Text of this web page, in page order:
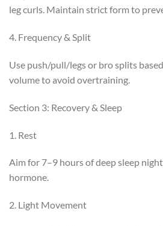
leg curls. Maintain strict form to
4. Frequency & Split
Use push/pull/legs or bro splits
volume to avoid overtraining.
Section 3: Recovery & Sleep
1. Rest
Aim for 7–9 hours of deep sleep
hormone.
2. Light Movement